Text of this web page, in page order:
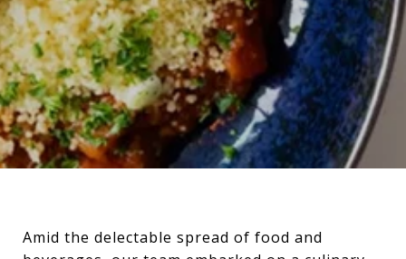
Amid the delectable spread of food and